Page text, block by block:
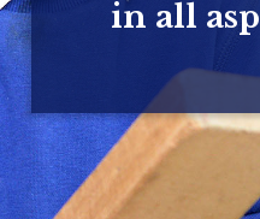
in all